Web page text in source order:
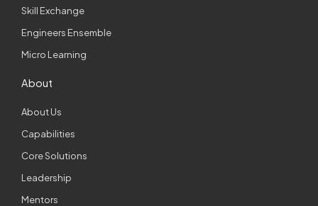
Skill Exchange
Engineers Ensemble
Micro Learning
About
About Us
Capabilities
Core Solutions
Leadership
Mentors